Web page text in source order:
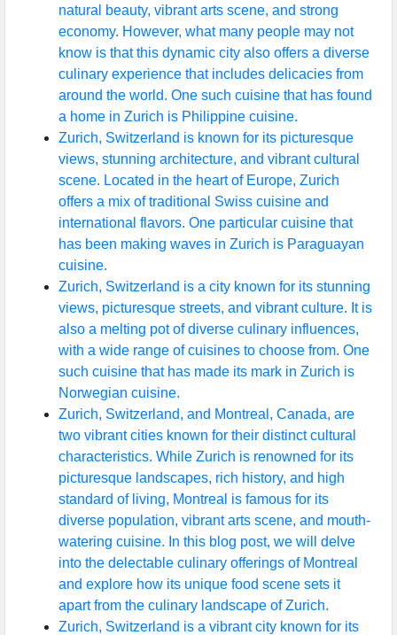
natural beauty, vibrant arts scene, and strong
economy. However, what many people may not
know is that this dynamic city also offers a diverse
culinary experience that includes delicacies from
around the world. One such cuisine that has found
a home in Zurich is Philippine cuisine.
Zurich, Switzerland is known for its picturesque
views, stunning architecture, and vibrant cultural
scene. Located in the heart of Europe, Zurich
offers a mix of traditional Swiss cuisine and
international flavors. One particular cuisine that
has been making waves in Zurich is Paraguayan
cuisine.
Zurich, Switzerland is a city known for its stunning
views, picturesque streets, and vibrant culture. It is
also a melting pot of diverse culinary influences,
with a wide range of cuisines to choose from. One
such cuisine that has made its mark in Zurich is
Norwegian cuisine.
Zurich, Switzerland, and Montreal, Canada, are
two vibrant cities known for their distinct cultural
characteristics. While Zurich is renowned for its
picturesque landscapes, rich history, and high
standard of living, Montreal is famous for its
diverse population, vibrant arts scene, and mouth-
watering cuisine. In this blog post, we will delve
into the delectable culinary offerings of Montreal
and explore how its unique food scene sets it
apart from the culinary landscape of Zurich.
Zurich, Switzerland is a vibrant city known for its